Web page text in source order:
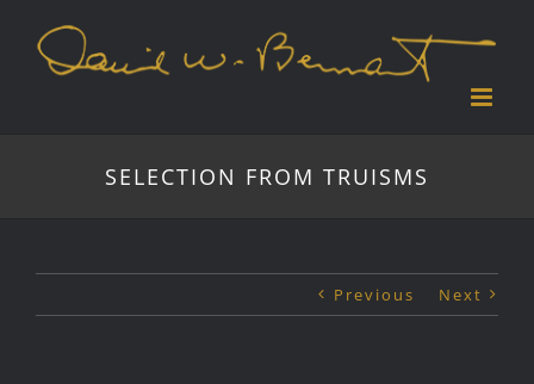
content
SELECTION FROM TRUISMS
Previous Next